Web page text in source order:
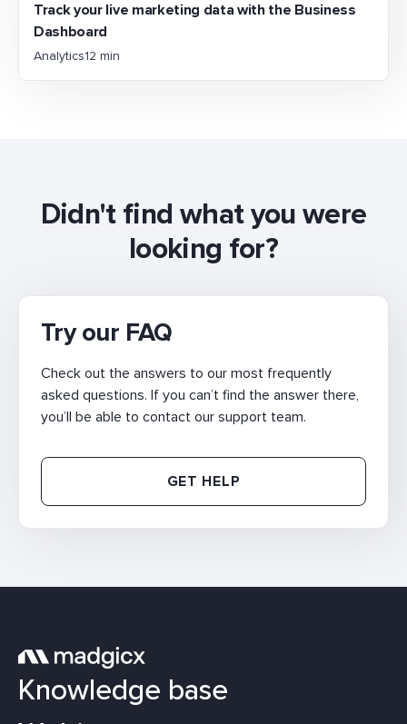
Track your live marketing data with the Business
Dashboard
Analytics12 min
Didn't find what you were
looking for?
Try our FAQ
Check out the answers to our most frequently
asked questions. If you can’t find the answer there,
you’ll be able to contact our support team.
GET HELP
Knowledge base